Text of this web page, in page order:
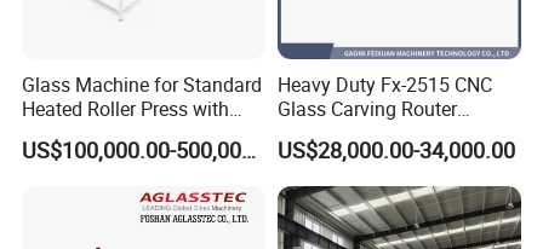
Glass Machine for Standard
Heated Roller Press with
Safety Galss Production
US$100,000.00-500,000.00
Heavy Duty Fx-2515 CNC
Glass Carving Router
Drilling Machine Processing
Center
US$28,000.00-34,000.00